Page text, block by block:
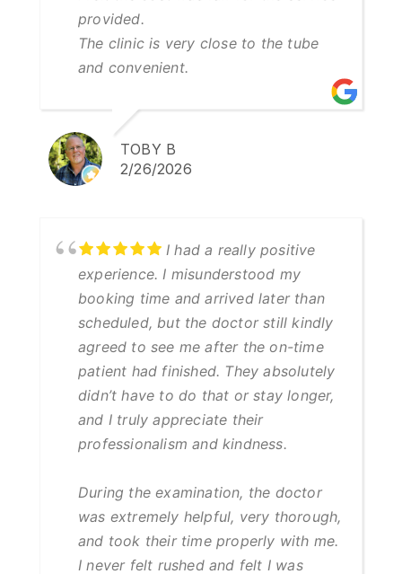
provided.
The clinic is very close to the tube
and convenient.
TOBY B
2/26/2026
I had a really positive
experience. I misunderstood my
booking time and arrived later than
scheduled, but the doctor still kindly
agreed to see me after the on-time
patient had finished. They absolutely
didn’t have to do that or stay longer,
and I truly appreciate their
professionalism and kindness.
During the examination, the doctor
was extremely helpful, very thorough,
and took their time properly with me.
I never felt rushed and felt I was